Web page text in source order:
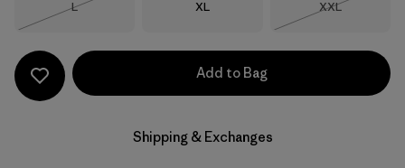
Size
L
Size
XL Size
XXL
Add to Bag
Shipping & Exchanges